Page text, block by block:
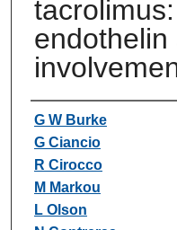
endothelin
Authors
G W Burke
G Ciancio
R Cirocco
M Markou
L Olson